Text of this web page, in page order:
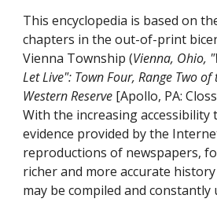
This encyclopedia is based on
chapters in the out-of-print
Vienna Township (Vienna, Ohio,
Let Live": Town Four, Range Two
Western Reserve [Apollo, PA:
With the increasing accessibility
evidence provided by the
reproductions of newspapers,
richer and more accurate
may be compiled and constantly